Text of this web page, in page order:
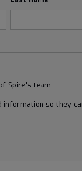
Spire's team
so they